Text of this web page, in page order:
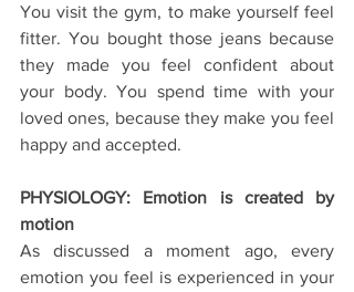
You visit the gym, to make yourself feel
fitter. You bought those jeans because
they made you feel confident about
your body. You spend time with your
loved ones, because they make you feel
happy and accepted.
PHYSIOLOGY: Emotion is created by
motion
As discussed a moment ago, every
emotion you feel is experienced in your